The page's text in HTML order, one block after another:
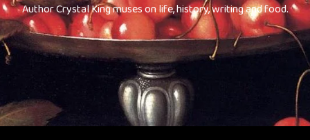
Author Crystal King muses on life, history, writing and food.